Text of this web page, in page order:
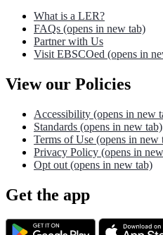
What is a LER?
FAQs (opens in new tab)
Partner with Us
Visit EBSCOed (opens in
View our Policies
Accessibility (opens in new
Standards (opens in new tab)
Terms of Use (opens in new
Privacy Policy (opens in
Opt out (opens in new tab)
Get the app